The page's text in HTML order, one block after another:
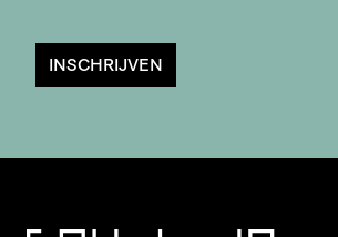
INSCHRIJVEN